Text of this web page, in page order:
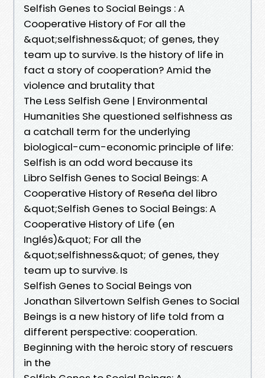
Selfish Genes to Social Beings : A
Cooperative History of For all the
&quot;selfishness&quot; of genes, they
team up to survive. Is the history of life in
fact a story of cooperation? Amid the
violence and brutality that
The Less Selfish Gene | Environmental
Humanities She questioned selfishness as
a catchall term for the underlying
biological-cum-economic principle of life:
Selfish is an odd word because its
Libro Selfish Genes to Social Beings: A
Cooperative History of Reseña del libro
&quot;Selfish Genes to Social Beings: A
Cooperative History of Life (en
Inglés)&quot; For all the
&quot;selfishness&quot; of genes, they
team up to survive. Is
Selfish Genes to Social Beings von
Jonathan Silvertown Selfish Genes to Social
Beings is a new history of life told from a
different perspective: cooperation.
Beginning with the heroic story of rescuers
in the